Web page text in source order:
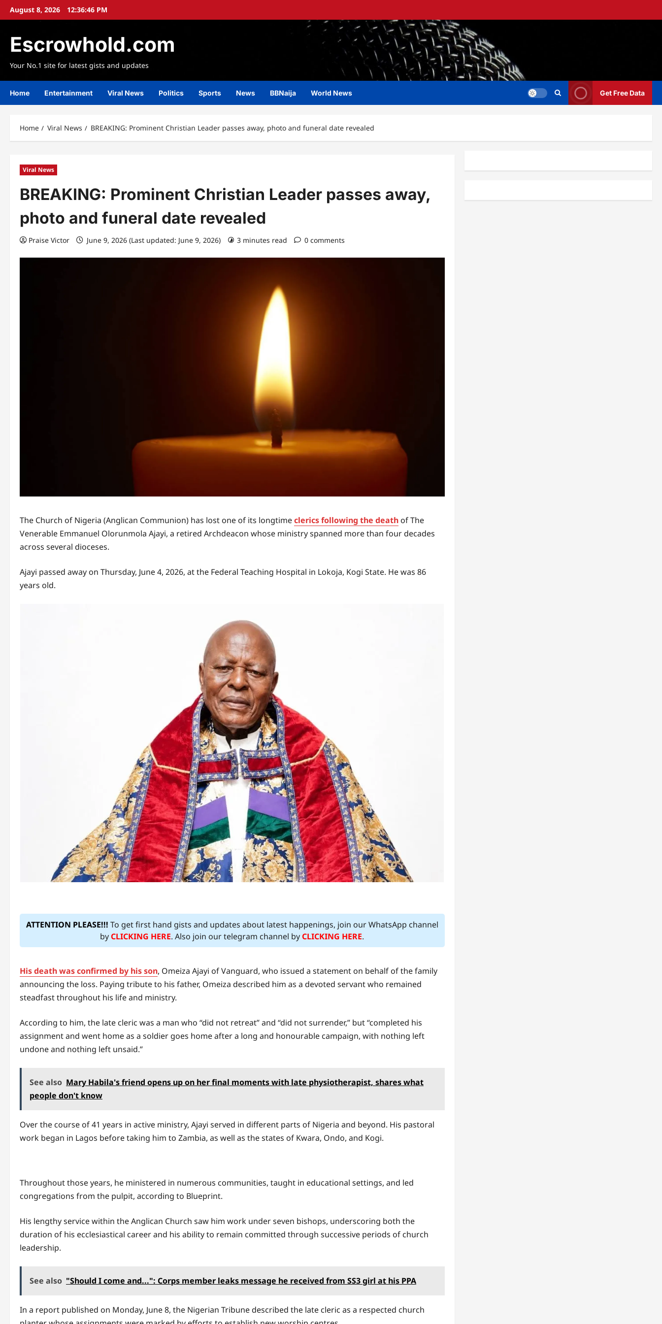
SkipAugust 8, 2026 12:36:48 PM
Escrowhold.com
Your No.1 site for latest gists and updates
Home Entertainment Viral News Politics Sports News BBNaija World News Get Free Data
Home Viral News BREAKING: Prominent Christian Leader passes away, photo and funeral date revealed
Viral News
BREAKING: Prominent Christian Leader passes away,
photo and funeral date revealed
Praise Victor June 9, 2026 (Last updated: June 9, 2026) 3 minutes read 0 comments
The Church of Nigeria (Anglican Communion) has lost one of its longtimeclerics following the death of The
Venerable Emmanuel Olorunmola Ajayi, a retired Archdeacon whose ministry spanned more than four decades
across several dioceses.
Ajayi passed away on Thursday, June 4, 2026, at the Federal Teaching Hospital in Lokoja, Kogi State. He was 86
years old.
ATTENTION PLEASE!!! To get first hand gists and updates about latest happenings, join our WhatsApp channel
byCLICKING HERE. Also join our telegram channel byCLICKING HERE.
His death was confirmed by his son, Omeiza Ajayi of Vanguard, who issued a statement on behalf of the family
announcing the loss. Paying tribute to his father, Omeiza described him as a devoted servant who remained
steadfast throughout his life and ministry.
According to him, the late cleric was a man who “did not retreat” and “did not surrender,” but “completed his
assignment and went home as a soldier goes home after a long and honourable campaign, with nothing left
undone and nothing left unsaid.”
See also Mary Habila's friend opens up on her final moments with late physiotherapist, shares what
people don't know
Over the course of 41 years in active ministry, Ajayi served in different parts of Nigeria and beyond. His pastoral
work began in Lagos before taking him to Zambia, as well as the states of Kwara, Ondo, and Kogi.
Throughout those years, he ministered in numerous communities, taught in educational settings, and led
congregations from the pulpit, according to Blueprint.
His lengthy service within the Anglican Church saw him work under seven bishops, underscoring both the
duration of his ecclesiastical career and his ability to remain committed through successive periods of church
leadership.
See also "Should I come and...": Corps member leaks message he received from SS3 girl at his PPA
In a report published on Monday, June 8, the Nigerian Tribune described the late cleric as a respected church